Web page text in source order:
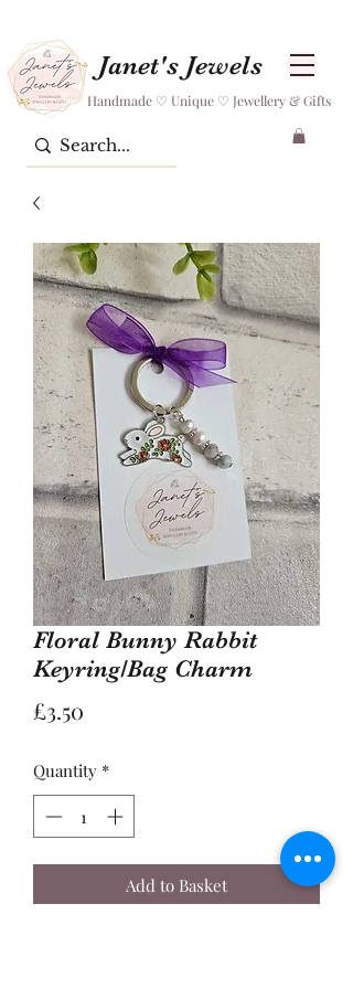
Janet's Jewels
Handmade ♡ Unique ♡ Jewellery & Gifts
Floral Bunny Rabbit
Keyring/Bag Charm
£3.50
Quantity *
Add to Basket